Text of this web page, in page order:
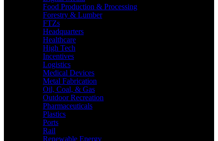
Food Production & Processing
Forestry & Lumber
FTZs
Headquarters
Healthcare
High Tech
Incentives
Logistics
Medical Devices
Metal Fabrication
Oil, Coal, & Gas
Outdoor Recreation
Pharmaceuticals
Plastics
Ports
Rail
Renewable Energy